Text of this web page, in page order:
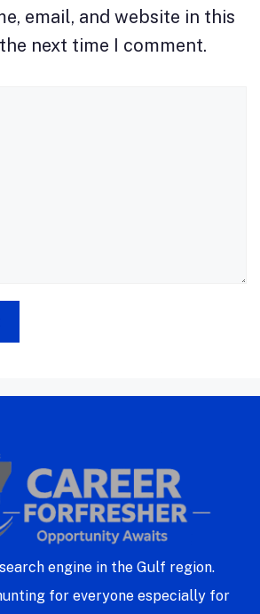
email, and website in this
next time I comment.
engine in the Gulf region.
for everyone especially for